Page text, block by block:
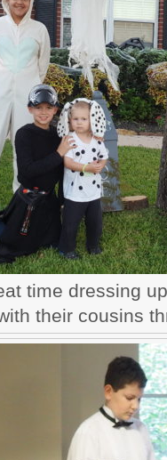
time dressing
their cousins